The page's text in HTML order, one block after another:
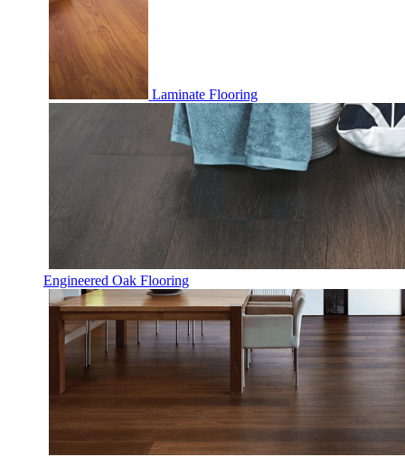
Laminate Flooring
Engineered Oak Flooring